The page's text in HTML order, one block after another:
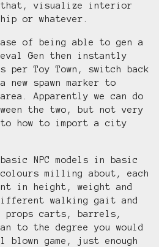
that, visualize interior
or whatever.
of being able to gen a
Gen then instantly
per Toy Town, switch back
new spawn marker to
Apparently we can do
the two, but not very
how to import a city
NPC models in basic
milling about, each
in height, weight and
walking gait and
props carts, barrels,
to the degree you would
game, just enough